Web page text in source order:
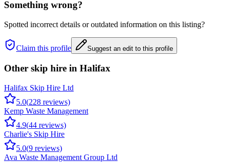
Something wrong?
Spotted incorrect details or outdated information on this listing?
Claim this profile Suggest an edit to this profile
Other skip hire in Halifax
Halifax Skip Hire Ltd
5.0(228 reviews)
Kemp Waste Management
4.9(44 reviews)
Charlie's Skip Hire
5.0(9 reviews)
Ava Waste Management Group Ltd